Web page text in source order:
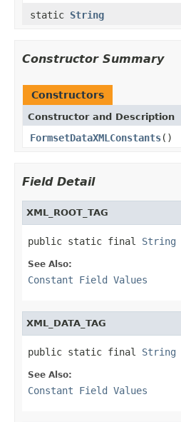
static String
Constructor Summary
Constructors
Constructor and Description
FormsetDataXMLConstants()
Field Detail
XML_ROOT_TAG
public static final String
See Also:
Constant Field Values
XML_DATA_TAG
public static final String
See Also:
Constant Field Values